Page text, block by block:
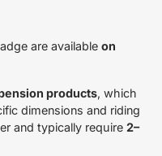
are available on
products, which
dimensions and riding
and typically require 2–